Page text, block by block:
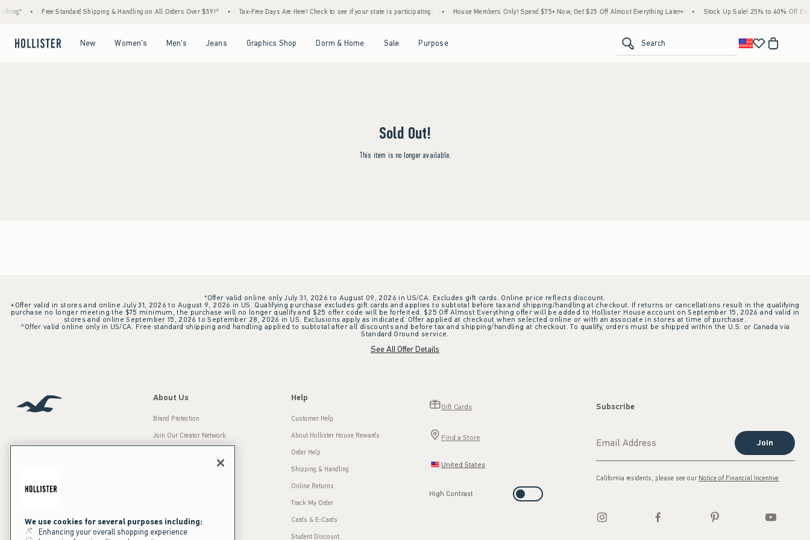
Free Standard Shipping & Handling on All Orders Over $59!^ Tax-Free Days Are Here! Check to see if your state is participating. House Members Only! Spend $75+ Now, Get $25 Off Almost Everything Later+ Stock Up Sale! 25% to 40% Off
New Women's Men's Jeans Graphics Shop Dorm & Home Sale Purpose Search
Sold Out!
This item is no longer available.
*Offer valid online only July 31, 2026 to August 09, 2026 in US/CA. Excludes gift cards. Online price reflects discount.
+Offer valid in stores and online July 31, 2026 to August 9, 2026 in US. Qualifying purchase excludes gift cards and applies to subtotal before tax and shipping/handling at checkout. If returns or cancellations result in the qualifying
purchase no longer meeting the $75 minimum, the purchase will no longer qualify and $25 offer code will be forfeited. $25 Off Almost Everything offer will be added to Hollister House account on September 15, 2026 and valid in
stores and online September 15, 2026 to September 28, 2026 in US. Exclusions apply as indicated. Offer applied at checkout when selected online or with an associate in stores at time of purchase.
^Offer valid online only in US/CA. Free standard shipping and handling applied to subtotal after all discounts and before tax and shipping/handling at checkout. To qualify, orders must be shipped within the U.S. or Canada via
Standard Ground service.
See All Offer Details
Our Brands
About Us
Brand Protection
Join Our Creator Network
Press Room
Sustainability
Help
Customer Help
About Hollister House Rewards
Order Help
Shipping & Handling
Online Returns
Track My Order
Cards & E-Cards
Student Discount
Gift Cards
Find a Store
United States
High Contrast
Subscribe
Join
California residents, please see our Notice of Financial Incentive
We use cookies for several purposes including:
Enhancing your overall shopping experience